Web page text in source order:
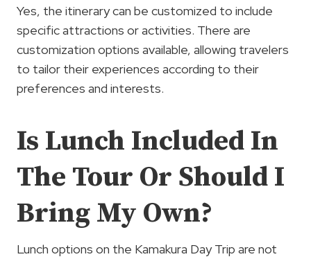
Yes, the itinerary can be customized to include
specific attractions or activities. There are
customization options available, allowing travelers
to tailor their experiences according to their
preferences and interests.
Is Lunch Included In
The Tour Or Should I
Bring My Own?
Lunch options on the Kamakura Day Trip are not